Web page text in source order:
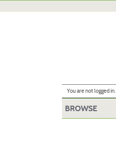
to
You are not logged in.
BROWSE